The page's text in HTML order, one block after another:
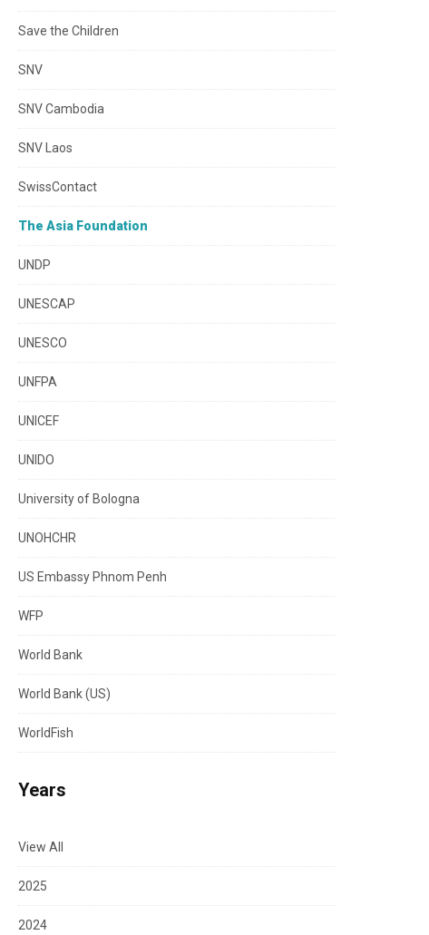
Save the Children
SNV
SNV Cambodia
SNV Laos
SwissContact
The Asia Foundation
UNDP
UNESCAP
UNESCO
UNFPA
UNICEF
UNIDO
University of Bologna
UNOHCHR
US Embassy Phnom Penh
WFP
World Bank
World Bank (US)
WorldFish
Years
View All
2025
2024